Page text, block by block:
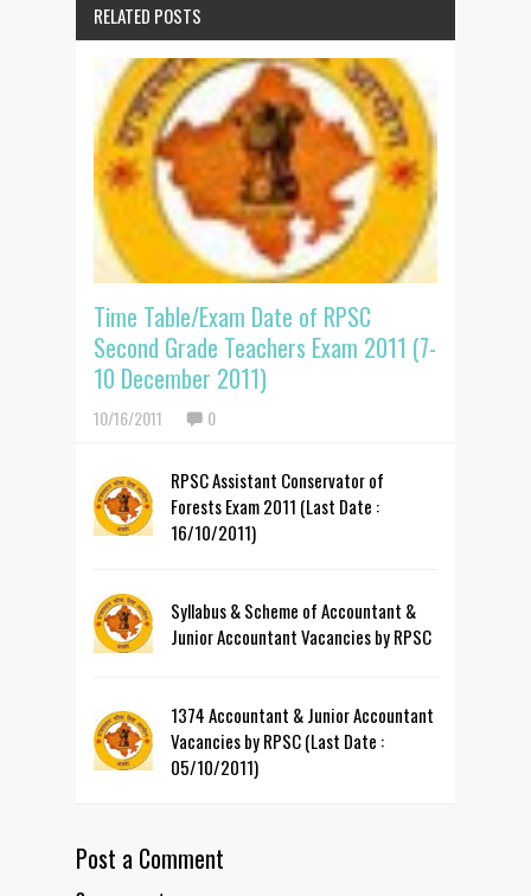
RELATED POSTS
Time Table/Exam Date of RPSC
Second Grade Teachers Exam 2011 (7-
10 December 2011)
10/16/2011 0
RPSC Assistant Conservator of
Forests Exam 2011 (Last Date :
16/10/2011)
Syllabus & Scheme of Accountant &
Junior Accountant Vacancies by RPSC
1374 Accountant & Junior Accountant
Vacancies by RPSC (Last Date :
05/10/2011)
Post a Comment